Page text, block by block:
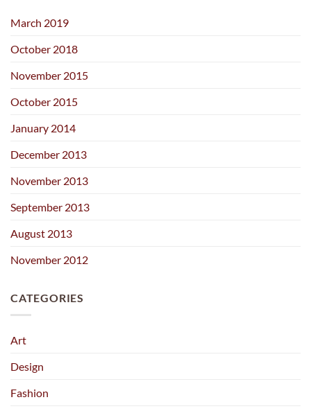
March 2019
October 2018
November 2015
October 2015
January 2014
December 2013
November 2013
September 2013
August 2013
November 2012
CATEGORIES
Art
Design
Fashion